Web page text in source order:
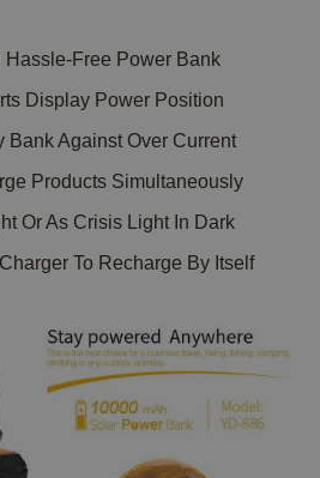
Hassle-Free Power Bank
Display Power Position
Bank Against Over Current
Products Simultaneously
Or As Crisis Light In Dark
To Recharge By Itself